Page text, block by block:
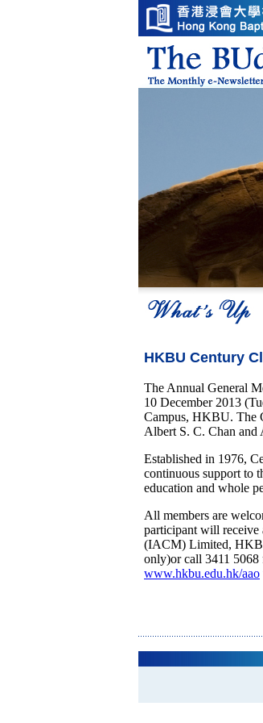
HKBU Century
The Annual General
10 December 2013
Campus, HKBU. The
Albert S. C. Chan and
Established in 1976,
continuous support to
education and whole
All members are
participant will receive
(IACM) Limited,
only)or call 3411
www.hkbu.edu.hk/aao